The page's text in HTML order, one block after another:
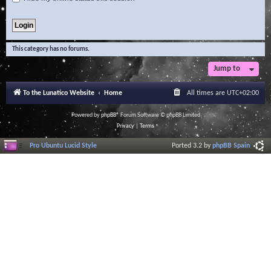
This category has no forums.
Jump to
To the Lunatico Website Home All times are UTC+02:00
Powered byphpBB® Forum Software © phpBB Limited
Privacy| Terms
Pro Ubuntu Lucid Style Ported 3.2 byphpBB Spain